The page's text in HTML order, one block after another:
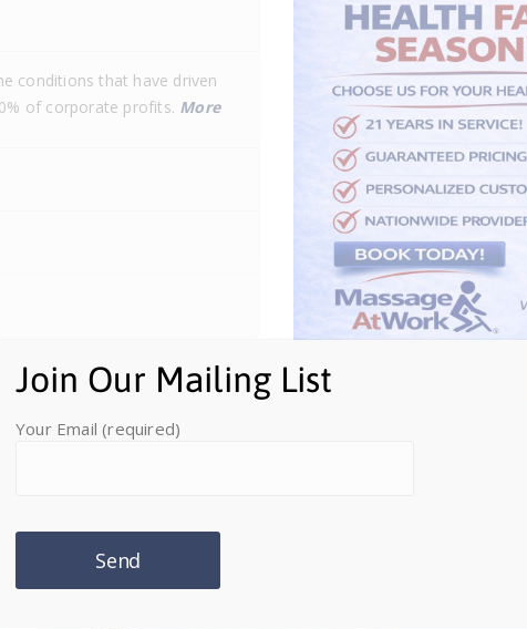
conditions that have driven
of corporate profits. More
Join Our Mailing List
Your Email (required)